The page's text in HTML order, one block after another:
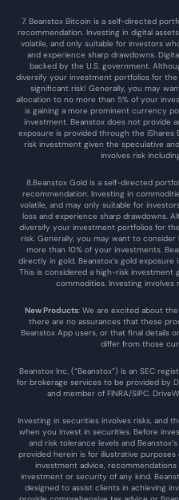
7. Beanstox Bitcoin is a self-directed
recommendation. Investing in digital
volatile, and only suitable for investors
and experience sharp drawdowns.
backed by the U.S. government.
diversify your investment portfolios for
significant risk! Generally, you may
allocation to no more than 5% of your
is gaining a more prominent currency
investment. Beanstox does not provide
exposure is provided through the iShares
risk investment given the speculative
involves risk
8.Beanstox Gold is a self-directed
recommendation. Investing in
volatile, and may only suitable for
loss and experience sharp drawdowns.
diversify your investment portfolios for
risk. Generally, you may want to
more than 10% of your investments.
directly in gold. Beanstox’s gold
This is considered a high-risk investment
commodities. Investing involves
New Products: We are excited about
there are no assurances that these
Beanstox App users, or that final details
differ from those
Beanstox Inc. (“Beanstox”) is an SEC
for brokerage services to be provided by
and member of FINRA/SIPC.
Investing in securities involves risks, and
when you invest in securities. Before
and risk tolerance levels and
provided herein is for illustrative
investment advice,
investment or security of any kind.
designed to assist clients in achieving